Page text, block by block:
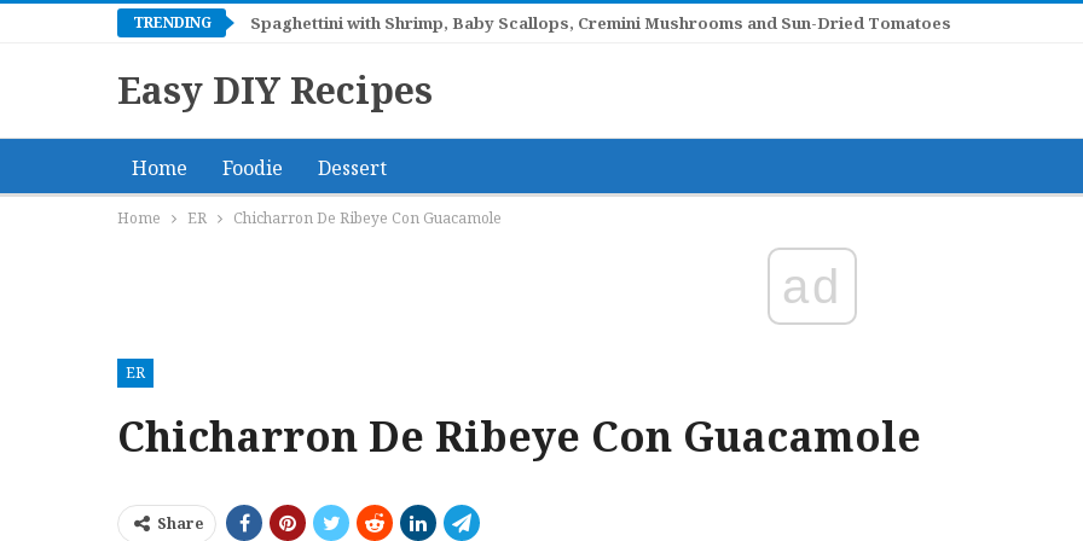
TRENDING Spaghettini with Shrimp, Baby Scallops, Cremini Mushrooms and Sun-Dried Tomatoes
Easy DIY Recipes
Home Foodie Dessert
Home ER Chicharron De Ribeye Con Guacamole
ad
ER
Chicharron De Ribeye Con Guacamole
Share